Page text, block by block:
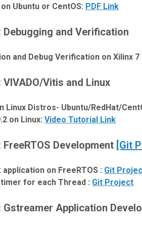
Ubuntu or CentOS: PDF Link
and Verification
and Debug Verification on Xilinx
Vitis and Linux
Linux Distros- Ubuntu/RedHat/
on Linux:Video Tutorial Link
Development [Git
on FreeRTOS : Git
for each Thread : Git Project
Application